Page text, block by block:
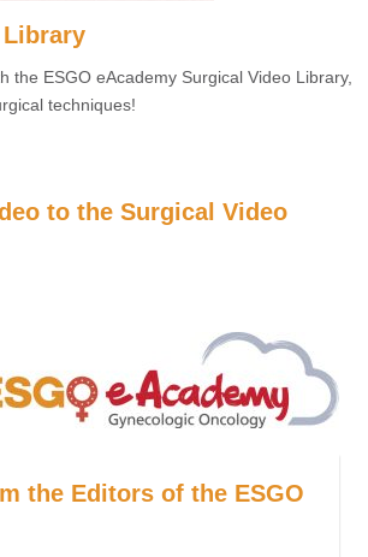
the ESGO eAcademy Surgical Video Library,
techniques!
to the Surgical Video
the Editors of the ESGO